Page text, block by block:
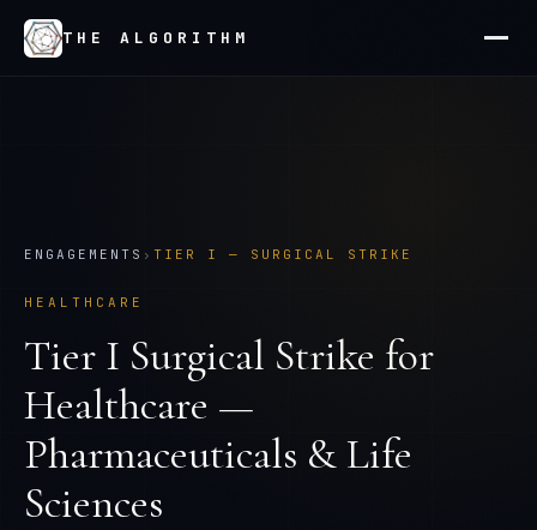
THE ALGORITHM
ENGAGEMENTS › TIER I — SURGICAL STRIKE
HEALTHCARE
Tier I Surgical Strike for
Healthcare —
Pharmaceuticals & Life
Sciences